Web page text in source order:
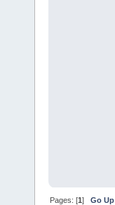
Pages: [1]Go Up